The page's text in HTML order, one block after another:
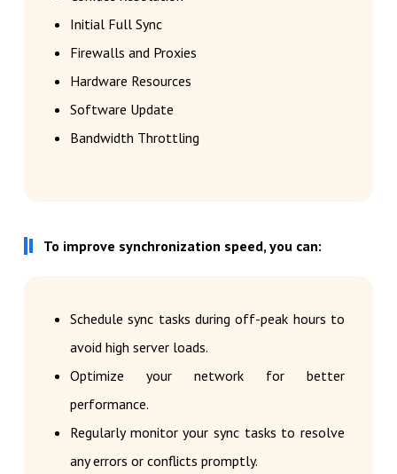
Initial Full Sync
Firewalls and Proxies
Hardware Resources
Software Update
Bandwidth Throttling
To improve synchronization speed, you can:
Schedule sync tasks during off-peak hours to
avoid high server loads.
Optimize your network for better
performance.
Regularly monitor your sync tasks to resolve
any errors or conflicts promptly.